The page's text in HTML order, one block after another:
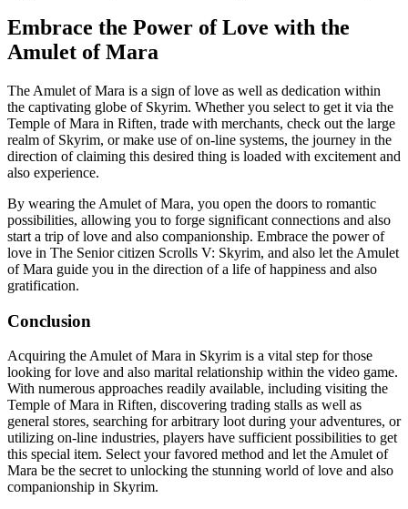
Embrace the Power of Love with the
Amulet of Mara
The Amulet of Mara is a sign of love as well as dedication within
the captivating globe of Skyrim. Whether you select to get it via the
Temple of Mara in Riften, trade with merchants, check out the large
realm of Skyrim, or make use of on-line systems, the journey in the
direction of claiming this desired thing is loaded with excitement and
also experience.
By wearing the Amulet of Mara, you open the doors to romantic
possibilities, allowing you to forge significant connections and also
start a trip of love and also companionship. Embrace the power of
love in The Senior citizen Scrolls V: Skyrim, and also let the Amulet
of Mara guide you in the direction of a life of happiness and also
gratification.
Conclusion
Acquiring the Amulet of Mara in Skyrim is a vital step for those
looking for love and also marital relationship within the video game.
With numerous approaches readily available, including visiting the
Temple of Mara in Riften, discovering trading stalls as well as
general stores, searching for arbitrary loot during your adventures, or
utilizing on-line industries, players have sufficient possibilities to get
this special item. Select your favored method and let the Amulet of
Mara be the secret to unlocking the stunning world of love and also
companionship in Skyrim.